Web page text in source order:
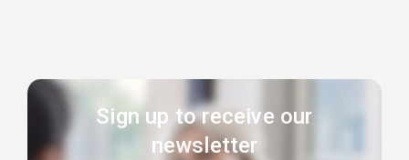
Sign up to receive our
newsletter